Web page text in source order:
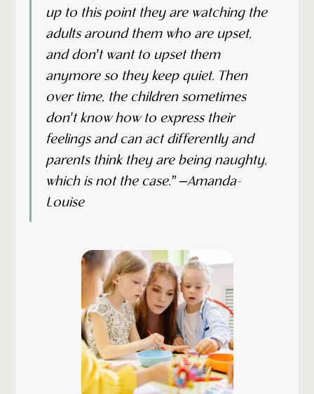
up to this point they are watching the
adults around them who are upset,
and don’t want to upset them
anymore so they keep quiet. Then
over time, the children sometimes
don’t know how to express their
feelings and can act differently and
parents think they are being naughty,
which is not the case.” –Amanda-
Louise